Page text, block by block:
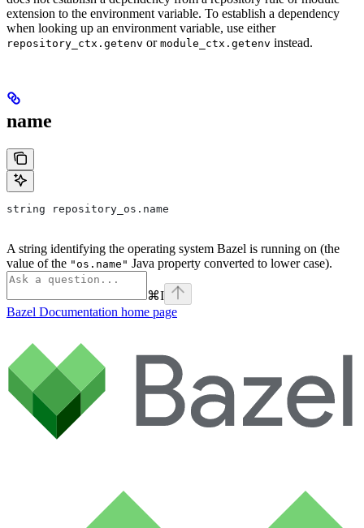
extension to the environment variable. To establish a dependency
when looking up an environment variable, use either
repository_ctx.getenv or module_ctx.getenv instead.
name
string repository_os.name
A string identifying the operating system Bazel is running on (the
value of the "os.name" Java property converted to lower case).
⌘I
Bazel Documentation home page